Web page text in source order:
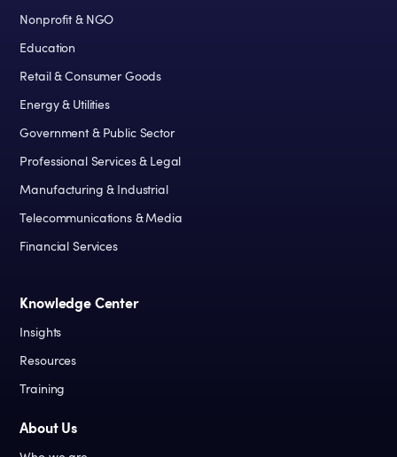
Nonprofit & NGO
Education
Retail & Consumer Goods
Energy & Utilities
Government & Public Sector
Professional Services & Legal
Manufacturing & Industrial
Telecommunications & Media
Financial Services
Knowledge Center
Insights
Resources
Training
About Us